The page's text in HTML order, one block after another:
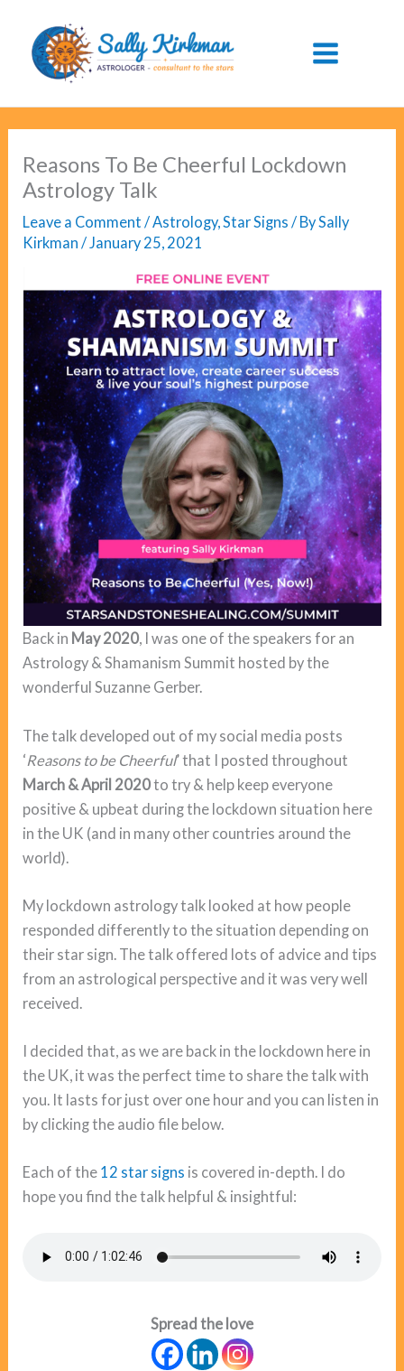
content
Reasons To Be Cheerful Lockdown
Astrology Talk
Leave a Comment /Astrology,Star Signs / BySally
Kirkman/January 25, 2021
Back in May 2020, I was one of the speakers for an
Astrology & Shamanism Summit hosted by the
wonderful Suzanne Gerber.
The talk developed out of my social media posts
‘Reasons to be Cheerful’ that I posted throughout
March & April 2020to try & help keep everyone
positive & upbeat during the lockdown situation here
in the UK (and in many other countries around the
world).
My lockdown astrology talk looked at how people
responded differently to the situation depending on
their star sign. The talk offered lots of advice and tips
from an astrological perspective and it was very well
received.
I decided that, as we are back in the lockdown here in
the UK, it was the perfect time to share the talk with
you. It lasts for just over one hour and you can listen in
by clicking the audio file below.
Each of the 12 star signs is covered in-depth. I do
hope you find the talk helpful & insightful:
Spread the love